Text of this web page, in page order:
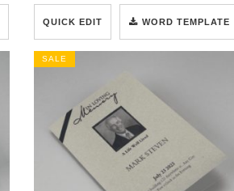
QUICK EDIT WORD TEMPLATE
SALE